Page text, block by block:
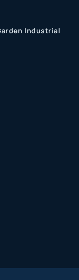
Industrial